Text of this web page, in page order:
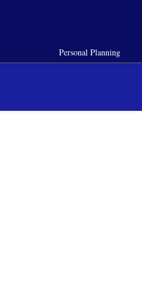
Personal Planning